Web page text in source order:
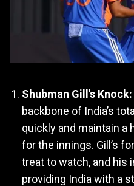
Shubman Gill's Knock:
backbone of India’s
quickly and maintain a
for the innings. Gill’s
treat to watch, and his
providing India with a